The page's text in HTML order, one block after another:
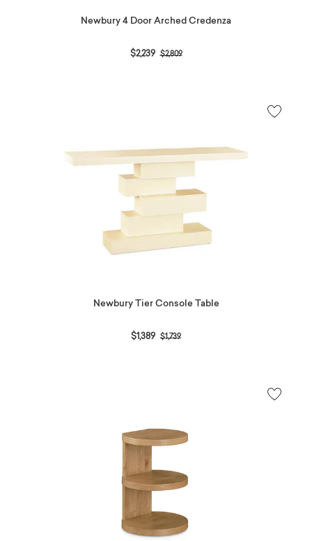
Newbury 4 Door Arched Credenza
$2,239 Price reduced from
$2,809to
Newbury Tier Console Table
$1,389 Price reduced from
$1,739to